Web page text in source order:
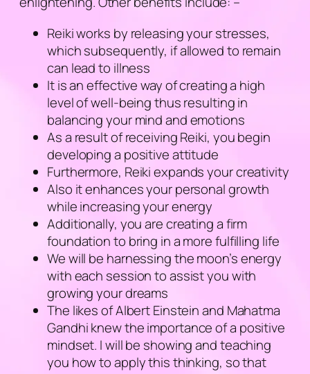
Reiki works by releasing your stresses,
which subsequently, if allowed to remain
can lead to illness
It is an effective way of creating a high
level of well-being thus resulting in
balancing your mind and emotions
As a result of receiving Reiki, you begin
developing a positive attitude
Furthermore, Reiki expands your creativity
Also it enhances your personal growth
while increasing your energy
Additionally, you are creating a firm
foundation to bring in a more fulfilling life
We will be harnessing the moon’s energy
with each session to assist you with
growing your dreams
The likes of Albert Einstein and Mahatma
Gandhi knew the importance of a positive
mindset. I will be showing and teaching
you how to apply this thinking, so that